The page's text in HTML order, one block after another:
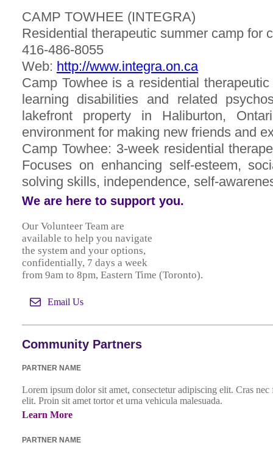
CAMP TOWHEE (INTEGRA)
Residential therapeutic summer camp for
416-486-8055
Web: http://www.integra.on.ca
Camp Towhee is a residential
learning disabilities and related
lakefront property in Haliburton,
environment for making new friends and
Camp Towhee: 3-week residential
Focuses on enhancing self-esteem,
solving skills, independence, self-
We are here to support you.
Our Volunteer Team are
available to help you navigate
the system and your options,
confidentially, 7 days a week
from 9am to 8pm, Eastern Time (Toronto).
Email Us
Community Partners
PARTNER NAME
Lorem ipsum dolor sit amet, consectetur adipiscing elit. Cras
elit. Proin sit amet tortor et urna vehicula malesuada.
Learn More
PARTNER NAME